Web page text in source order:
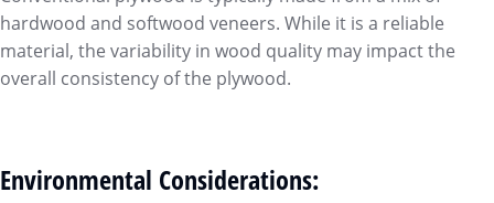
hardwood and softwood veneers. While it is a reliable
material, the variability in wood quality may impact the
overall consistency of the plywood.
Environmental Considerations: